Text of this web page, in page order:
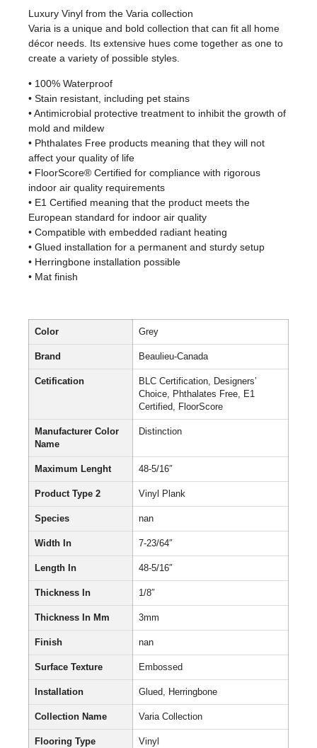
Luxury Vinyl from the Varia collection
Varia is a unique and bold collection that can fit all home
décor needs. Its extensive hues come together as one to
create a variety of possible styles.
• 100% Waterproof
• Stain resistant, including pet stains
• Antimicrobial protective treatment to inhibit the growth of
mold and mildew
• Phthalates Free products meaning that they will not
affect your quality of life
• FloorScore® Certified for compliance with rigorous
indoor air quality requirements
• E1 Certified meaning that the product meets the
European standard for indoor air quality
• Compatible with embedded radiant heating
• Glued installation for a permanent and sturdy setup
• Herringbone installation possible
• Mat finish
Color Grey
Brand Beaulieu-Canada
Cetification
BLC Certification, Designers’
Choice, Phthalates Free, E1
Certified, FloorScore
Manufacturer Color
Name
Distinction
Maximum Lenght 48-5/16″
Product Type 2 Vinyl Plank
Species nan
Width In 7-23/64″
Length In 48-5/16″
Thickness In 1/8″
Thickness In Mm 3mm
Finish nan
Surface Texture Embossed
Installation Glued, Herringbone
Collection Name Varia Collection
Flooring Type Vinyl